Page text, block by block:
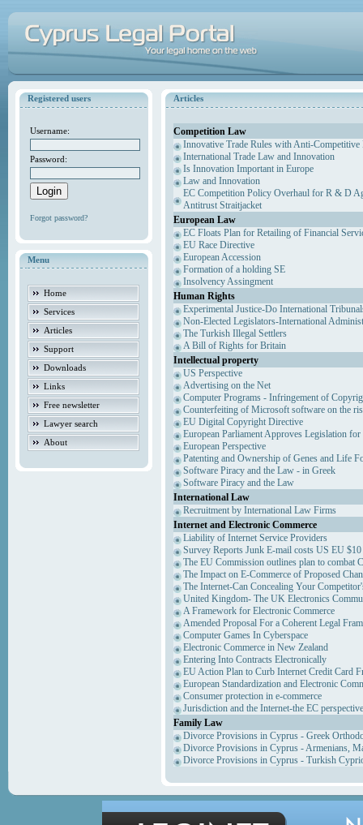
Registered users
Username:
Password:
Forgot password?
Menu
Home
Services
Articles
Support
Downloads
Links
Free newsletter
Lawyer search
About
Articles
Competition Law
Innovative Trade Rules with Anti-Competitive
International Trade Law and Innovation
Is Innovation Important in Europe
Law and Innovation
EC Competition Policy Overhaul for R & D
Antitrust Straitjacket
European Law
EC Floats Plan for Retailing of Financial
EU Race Directive
European Accession
Formation of a holding SE
Insolvency Assingment
Human Rights
Experimental Justice-Do International
Non-Elected Legislators-International
The Turkish Illegal Settlers
A Bill of Rights for Britain
Intellectual property
US Perspective
Advertising on the Net
Computer Programs - Infringement of
Counterfeiting of Microsoft software on the
EU Digital Copyright Directive
European Parliament Approves Legislation
European Perspective
Patenting and Ownership of Genes and Life
Software Piracy and the Law - in Greek
Software Piracy and the Law
International Law
Recruitment by International Law Firms
Internet and Electronic Commerce
Liability of Internet Service Providers
Survey Reports Junk E-mail costs US EU
The EU Commission outlines plan to combat
The Impact on E-Commerce of Proposed
The Internet-Can Concealing Your
United Kingdom- The UK Electronics
A Framework for Electronic Commerce
Amended Proposal For a Coherent Legal
Computer Games In Cyberspace
Electronic Commerce in New Zealand
Entering Into Contracts Electronically
EU Action Plan to Curb Internet Credit Card
European Standardization and Electronic
Consumer protection in e-commerce
Jurisdiction and the Internet-the EC perspective
Family Law
Divorce Provisions in Cyprus - Greek
Divorce Provisions in Cyprus - Armenians,
Divorce Provisions in Cyprus - Turkish